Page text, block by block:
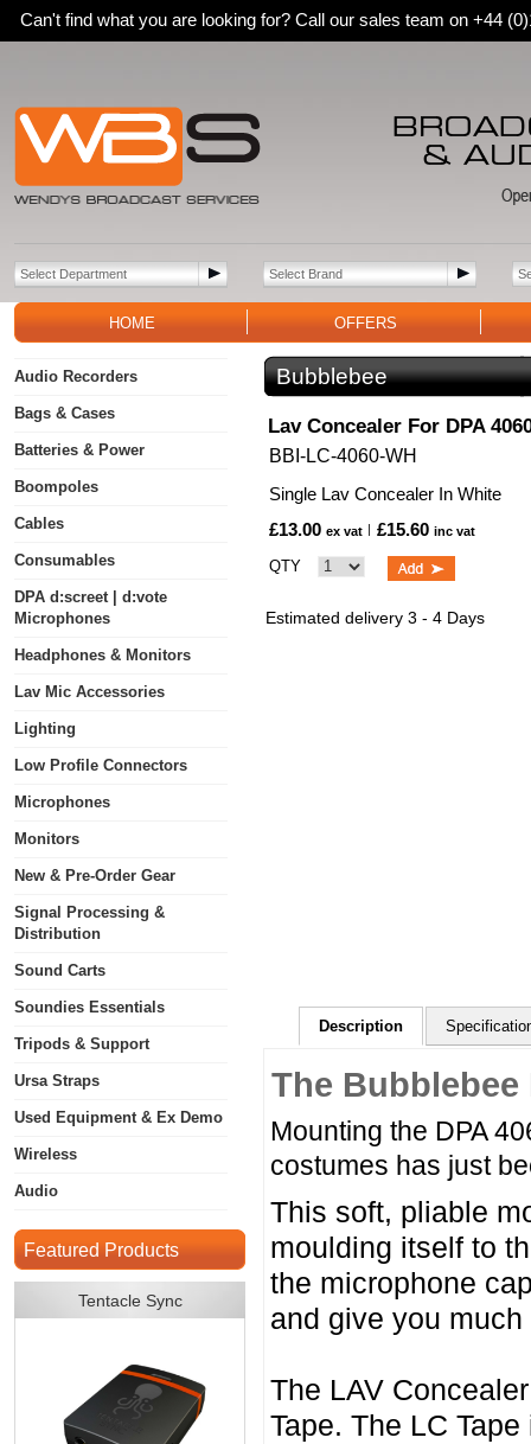
Can't find what you are looking for? Call our sales team on +44
HOME OFFERS
Audio Recorders
Bags & Cases
Batteries & Power
Boompoles
Cables
Consumables
DPA d:screet | d:vote
Microphones
Headphones & Monitors
Lav Mic Accessories
Lighting
Low Profile Connectors
Microphones
Monitors
New & Pre-Order Gear
Signal Processing &
Distribution
Sound Carts
Soundies Essentials
Tripods & Support
Ursa Straps
Used Equipment & Ex Demo
Wireless
Audio
Featured Products
Tentacle Sync
Bubblebee
Lav Concealer For DPA
BBI-LC-4060-WH
Single Lav Concealer In White
£13.00 ex vat £15.60 inc vat
QTY
Estimated delivery 3 - 4 Days
Description
The Bubblebee
Mounting the DPA
costumes has just
This soft, pliable
moulding itself to
the microphone
and give you
The LAV
Tape. The LC